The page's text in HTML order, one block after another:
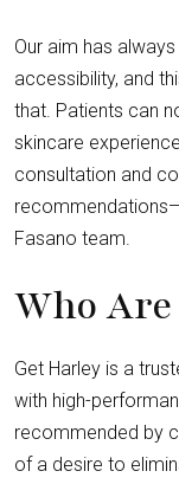
Our aim has
accessibility, and
that. Patients can
skincare
consultation and
Fasano team.
Who
Get Harley is a
with high-
recommended by
of a desire to